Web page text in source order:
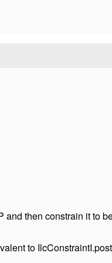
and then constrain it to
to